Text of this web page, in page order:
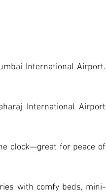
International Airport.
International Airport
clock—great for peace of
with comfy beds, mini-